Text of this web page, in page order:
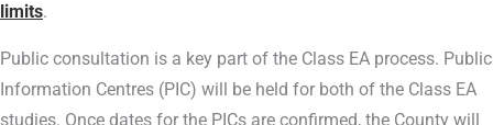
limits.
Public consultation is a key part of the Class EA process. Public
Information Centres (PIC) will be held for both of the Class EA
studies. Once dates for the PICs are confirmed, the County will